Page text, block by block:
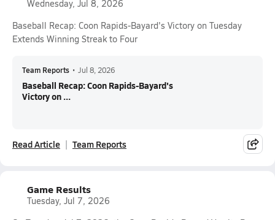
Wednesday, Jul 8, 2026
Baseball Recap: Coon Rapids-Bayard's Victory on Tuesday
Extends Winning Streak to Four
Team Reports • Jul 8, 2026
Baseball Recap: Coon Rapids-Bayard's
Victory on ...
Read Article Team Reports
Game Results
Tuesday, Jul 7, 2026